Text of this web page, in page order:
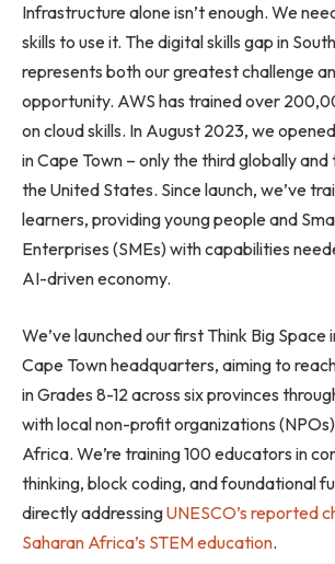
Infrastructure alone isn’t enough. We
skills to use it. The digital skills gap in
represents both our greatest challenge
opportunity. AWS has trained over
on cloud skills. In August 2023, we
in Cape Town – only the third globally
the United States. Since launch, we’ve
learners, providing young people and
Enterprises (SMEs) with capabilities
AI-driven economy.
We’ve launched our first Think Big
Cape Town headquarters, aiming to
in Grades 8-12 across six provinces
with local non-profit organizations
Africa. We’re training 100 educators in
thinking, block coding, and foundational
directly addressingUNESCO’s reported
Saharan Africa’s STEM education.